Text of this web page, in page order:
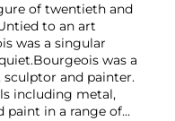
of twentieth and
to an art
was a singular
Bourgeois was a
and painter.
including metal,
paint in a range of